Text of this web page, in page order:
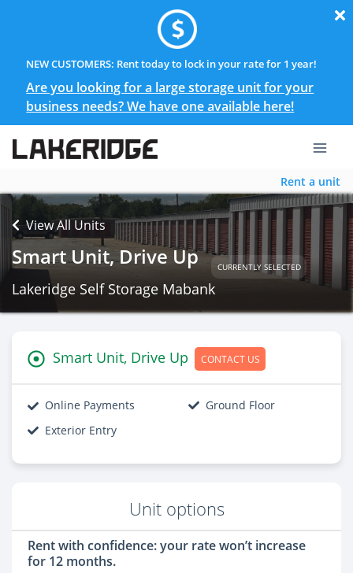
NEW CUSTOMERS: Rent today to lock in your rate for 1 year!
Are you looking for a large storage unit for your
business needs? We have one available here!
Rent a unit
View All Units
Smart Unit, Drive Up CURRENTLY SELECTED
Lakeridge Self Storage Mabank
Smart Unit, Drive Up CONTACT US
Online Payments
Ground Floor
Exterior Entry
Unit options
Rent with confidence: your rate won’t increase
for 12 months.